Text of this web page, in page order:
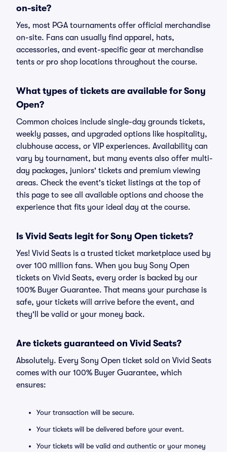
on-site?
Yes, most PGA tournaments offer official merchandise
on-site. Fans can usually find apparel, hats,
accessories, and event-specific gear at merchandise
tents or pro shop locations throughout the course.
What types of tickets are available for Sony
Open?
Common choices include single-day grounds tickets,
weekly passes, and upgraded options like hospitality,
clubhouse access, or VIP experiences. Availability can
vary by tournament, but many events also offer multi-
day packages, juniors' tickets and premium viewing
areas. Check the event's ticket listings at the top of
this page to see all available options and choose the
experience that fits your ideal day at the course.
Is Vivid Seats legit for Sony Open tickets?
Yes! Vivid Seats is a trusted ticket marketplace used by
over 100 million fans. When you buy Sony Open
tickets on Vivid Seats, every order is backed by our
100% Buyer Guarantee. That means your purchase is
safe, your tickets will arrive before the event, and
they'll be valid or your money back.
Are tickets guaranteed on Vivid Seats?
Absolutely. Every Sony Open ticket sold on Vivid Seats
comes with our 100% Buyer Guarantee, which
ensures:
Your transaction will be secure.
Your tickets will be delivered before your event.
Your tickets will be valid and authentic or your money